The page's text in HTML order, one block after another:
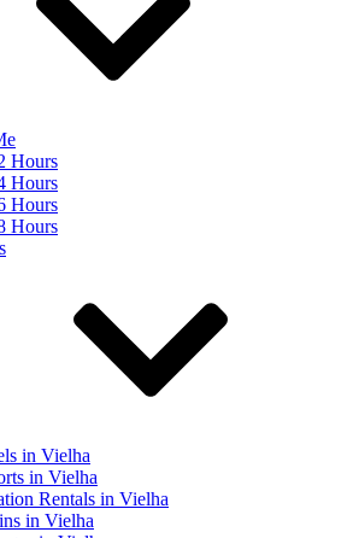
Hours
Hours
Hours
Hours
in Vielha
in Vielha
Rentals in Vielha
in Vielha